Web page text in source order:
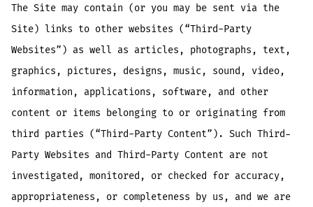
The Site may contain (or you may be sent via the
Site) links to other websites (“Third-Party
Websites”) as well as articles, photographs, text,
graphics, pictures, designs, music, sound, video,
information, applications, software, and other
content or items belonging to or originating from
third parties (“Third-Party Content”). Such Third-
Party Websites and Third-Party Content are not
investigated, monitored, or checked for accuracy,
appropriateness, or completeness by us, and we are